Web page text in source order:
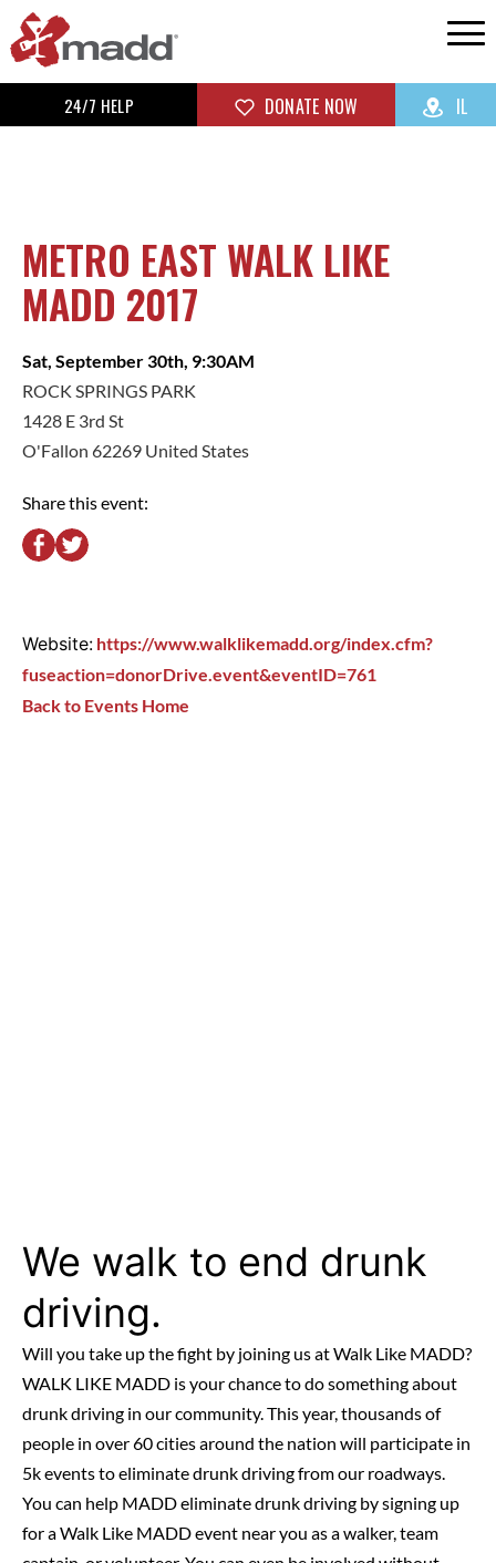
24/7 HELP DONATE NOW IL
METRO EAST WALK LIKE
MADD 2017
Sat, September 30th, 9:30AM
ROCK SPRINGS PARK
1428 E 3rd St
O'Fallon 62269 United States
Share this event:
We walk to end drunk
driving.
Will you take up the fight by joining us at Walk Like MADD?
WALK LIKE MADD is your chance to do something about
drunk driving in our community. This year, thousands of
people in over 60 cities around the nation will participate in
5k events to eliminate drunk driving from our roadways.
You can help MADD eliminate drunk driving by signing up
for a Walk Like MADD event near you as a walker, team
Website: https://www.walklikemadd.org/index.cfm?
fuseaction=donorDrive.event&eventID=761
Back to Events Home